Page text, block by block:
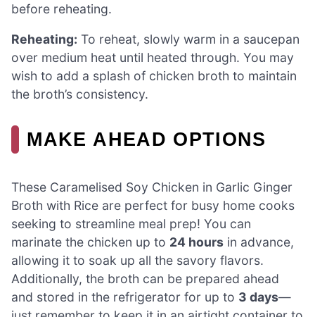
before reheating.
Reheating: To reheat, slowly warm in a saucepan
over medium heat until heated through. You may
wish to add a splash of chicken broth to maintain
the broth’s consistency.
MAKE AHEAD OPTIONS
These Caramelised Soy Chicken in Garlic Ginger
Broth with Rice are perfect for busy home cooks
seeking to streamline meal prep! You can
marinate the chicken up to 24 hours in advance,
allowing it to soak up all the savory flavors.
Additionally, the broth can be prepared ahead
and stored in the refrigerator for up to 3 days—